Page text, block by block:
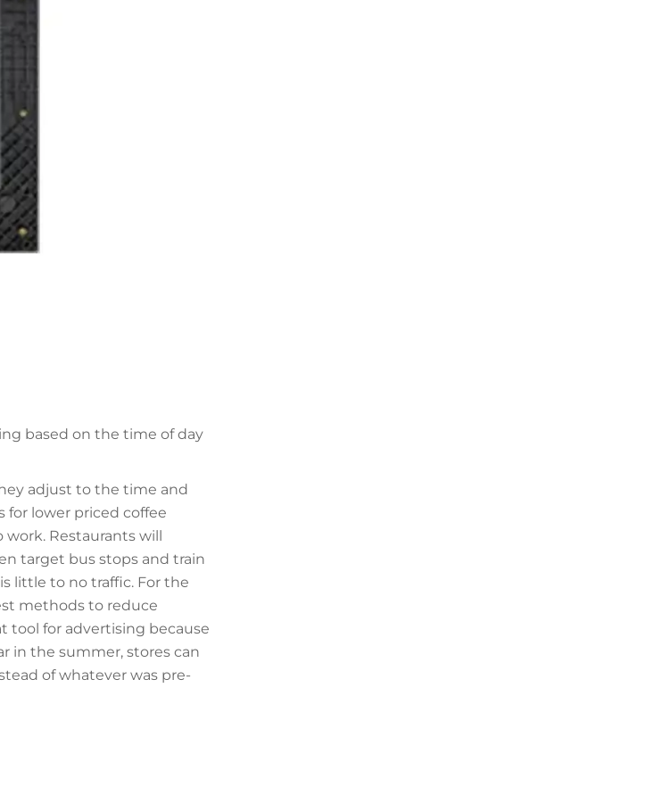
based on the time of day
adjust to the time and
for lower priced coffee
Restaurants will
target bus stops and train
little to no traffic. For the
methods to reduce
tool for advertising because
in the summer, stores can
of whatever was pre-